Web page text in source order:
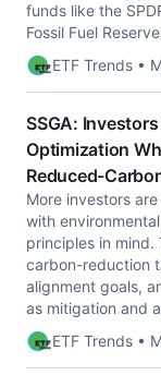
funds like the
Fossil Fuel
ETF Trends •
SSGA:
Optimization
Reduced-
More investors
with
principles in
carbon-reduction
alignment goals,
as mitigation and
ETF Trends •